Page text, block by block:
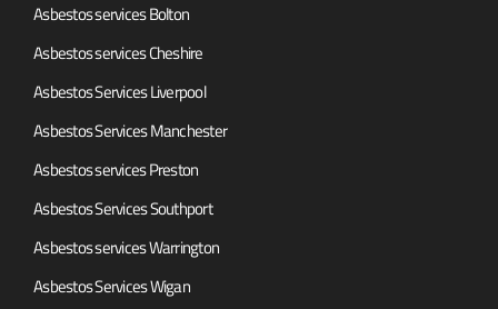
Asbestos services Bolton
Asbestos services Cheshire
Asbestos Services Liverpool
Asbestos Services Manchester
Asbestos services Preston
Asbestos Services Southport
Asbestos services Warrington
Asbestos Services Wigan